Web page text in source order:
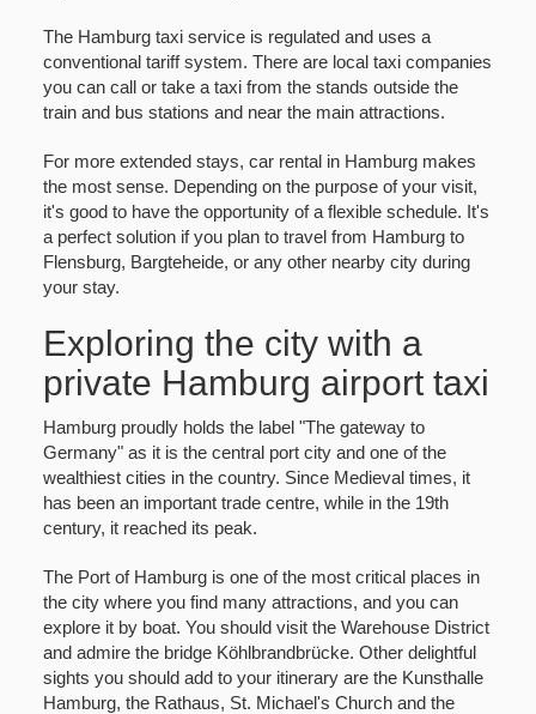
The Hamburg taxi service is regulated and uses a
conventional tariff system. There are local taxi companies
you can call or take a taxi from the stands outside the
train and bus stations and near the main attractions.
For more extended stays, car rental in Hamburg makes
the most sense. Depending on the purpose of your visit,
it's good to have the opportunity of a flexible schedule. It's
a perfect solution if you plan to travel from Hamburg to
Flensburg, Bargteheide, or any other nearby city during
your stay.
Exploring the city with a
private Hamburg airport taxi
Hamburg proudly holds the label "The gateway to
Germany" as it is the central port city and one of the
wealthiest cities in the country. Since Medieval times, it
has been an important trade centre, while in the 19th
century, it reached its peak.
The Port of Hamburg is one of the most critical places in
the city where you find many attractions, and you can
explore it by boat. You should visit the Warehouse District
and admire the bridge Köhlbrandbrücke. Other delightful
sights you should add to your itinerary are the Kunsthalle
Hamburg, the Rathaus, St. Michael's Church and the